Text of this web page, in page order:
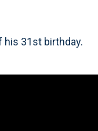
31st birthday.